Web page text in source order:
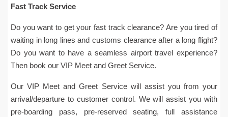
Fast Track Service
Do you want to get your fast track clearance? Are you tired of
waiting in long lines and customs clearance after a long flight?
Do you want to have a seamless airport travel experience?
Then book our VIP Meet and Greet Service.
Our VIP Meet and Greet Service will assist you from your
arrival/departure to customer control. We will assist you with
pre-boarding pass, pre-reserved seating, full assistance